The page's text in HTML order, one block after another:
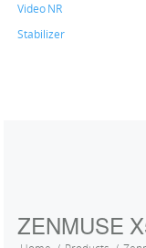
Video NR
Stabilizer
ZENMUSE